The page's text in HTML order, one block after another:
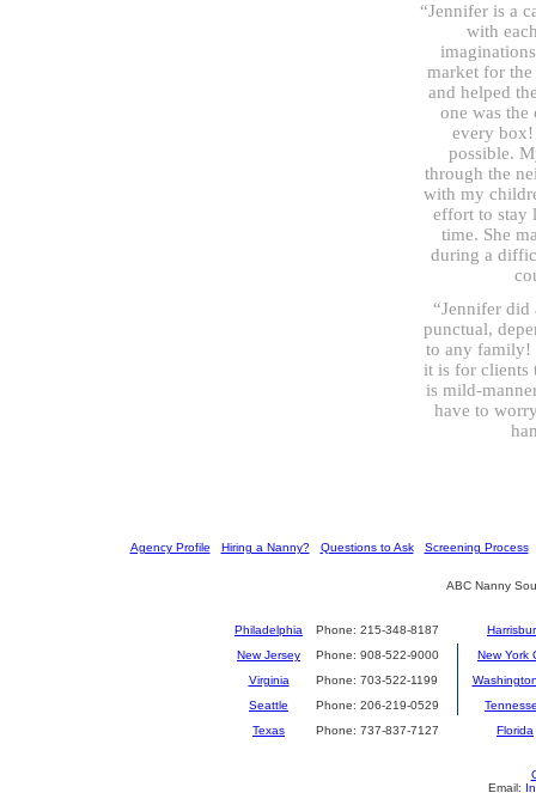
“Jennifer is a
with
market for
and helped
one was the
every box!
possible.
through the
with my
effort to stay
time. She
during a
“Jennifer
punctual,
to any family!
it is for clients
is mild-
have to
Agency Profile Hiring a Nanny?] [ Questions to Ask] [ Screening Process]
ABC Nanny
Philadelphia Phone: 215-348-8187
New Jersey
Phone: 908-522-9000
New York
Virginia
Phone: 703-522-1199
Seattle
Phone: 206-219-0529
Texas
Phone: 737-837-7127 Florida
Email: